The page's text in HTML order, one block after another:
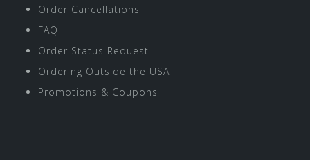
Order Cancellations
FAQ
Order Status Request
Ordering Outside the USA
Promotions & Coupons